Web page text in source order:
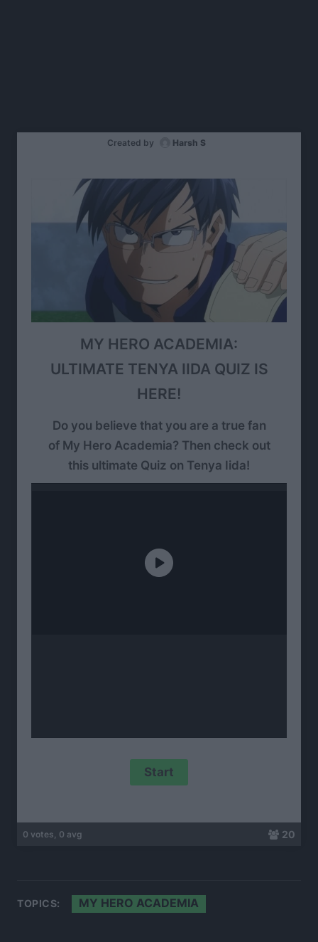
0 votes, 0 avg 20
Created by Harsh S
MY HERO ACADEMIA:
ULTIMATE TENYA IIDA QUIZ IS
HERE!
Do you believe that you are a true fan
of My Hero Academia? Then check out
this ultimate Quiz on Tenya Iida!
TOPICS: MY HERO ACADEMIA